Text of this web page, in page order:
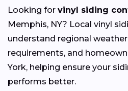
Looking for vinyl siding
Memphis, NY? Local vinyl
understand regional
requirements, and
York, helping ensure your
performs better.